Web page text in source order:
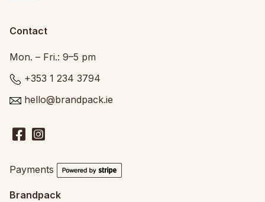
Contact
Mon. – Fri.: 9–5 pm
+353 1 234 3794
hello@brandpack.ie
Payments
Brandpack